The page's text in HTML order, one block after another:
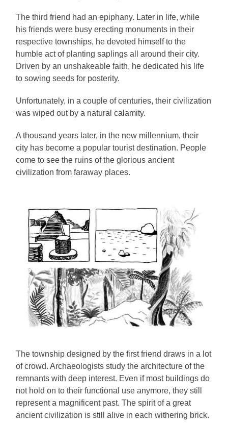
The third friend had an epiphany. Later in life, while
his friends were busy erecting monuments in their
respective townships, he devoted himself to the
humble act of planting saplings all around their city.
Driven by an unshakeable faith, he dedicated his life
to sowing seeds for posterity.
Unfortunately, in a couple of centuries, their civilization
was wiped out by a natural calamity.
A thousand years later, in the new millennium, their
city has become a popular tourist destination. People
come to see the ruins of the glorious ancient
civilization from faraway places.
The township designed by the first friend draws in a lot
of crowd. Archaeologists study the architecture of the
remnants with deep interest. Even if most buildings do
not hold on to their functional use anymore, they still
represent a magnificent past. The spirit of a great
ancient civilization is still alive in each withering brick.